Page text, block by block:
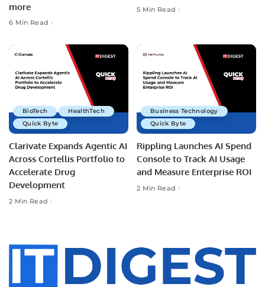
more
6 Min Read
5 Min Read
BioTech
HealthTech
Quick Byte
Clarivate Expands Agentic AI
Across Cortellis Portfolio to
Accelerate Drug
Development
2 Min Read
Business Technology
Quick Byte
Rippling Launches AI Spend
Console to Track AI Usage
and Measure Enterprise ROI
2 Min Read